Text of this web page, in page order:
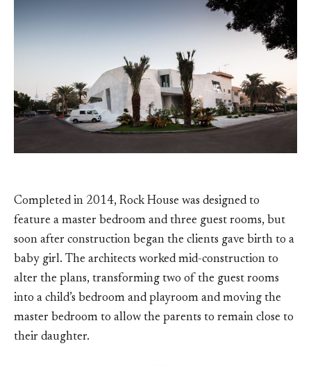
Completed in 2014, Rock House was designed to
feature a master bedroom and three guest rooms, but
soon after construction began the clients gave birth to a
baby girl. The architects worked mid-construction to
alter the plans, transforming two of the guest rooms
into a child’s bedroom and playroom and moving the
master bedroom to allow the parents to remain close to
their daughter.